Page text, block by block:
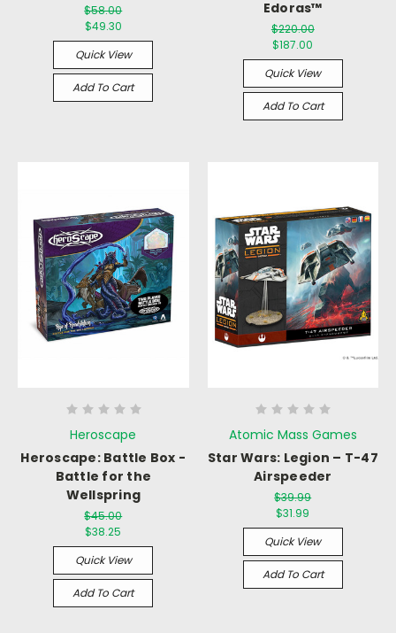
$58.00
$49.30
Quick View
Add To Cart
Edoras™
$220.00
$187.00
Quick View
Add To Cart
Heroscape
Heroscape: Battle Box -
Battle for the
Wellspring
$45.00
$38.25
Quick View
Add To Cart
Atomic Mass Games
Star Wars: Legion – T-47
Airspeeder
$39.99
$31.99
Quick View
Add To Cart